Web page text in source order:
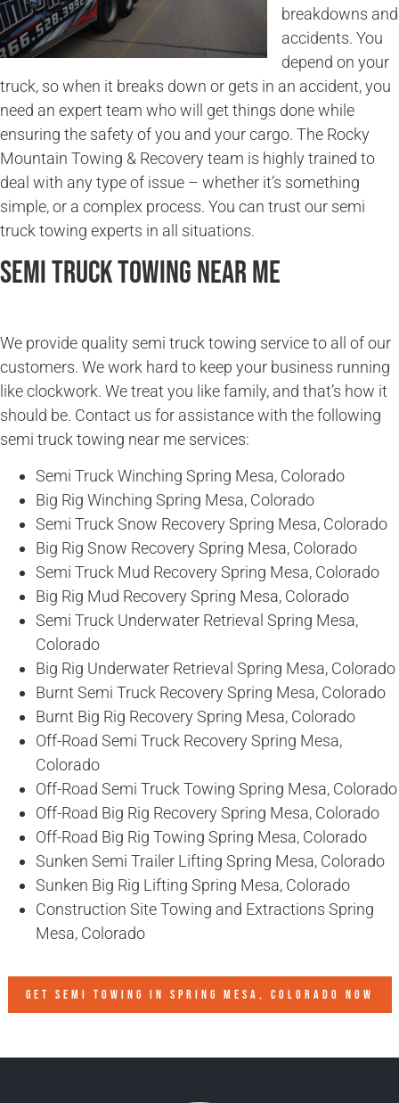
breakdowns and
accidents. You
depend on your
truck, so when it breaks down or gets in an accident, you
need an expert team who will get things done while
ensuring the safety of you and your cargo. The Rocky
Mountain Towing & Recovery team is highly trained to
deal with any type of issue – whether it’s something
simple, or a complex process. You can trust our semi
truck towing experts in all situations.
Semi Truck Towing Near Me
We provide quality semi truck towing service to all of our
customers. We work hard to keep your business running
like clockwork. We treat you like family, and that’s how it
should be. Contact us for assistance with the following
semi truck towing near me services:
Semi Truck Winching Spring Mesa, Colorado
Big Rig Winching Spring Mesa, Colorado
Semi Truck Snow Recovery Spring Mesa, Colorado
Big Rig Snow Recovery Spring Mesa, Colorado
Semi Truck Mud Recovery Spring Mesa, Colorado
Big Rig Mud Recovery Spring Mesa, Colorado
Semi Truck Underwater Retrieval Spring Mesa,
Colorado
Big Rig Underwater Retrieval Spring Mesa, Colorado
Burnt Semi Truck Recovery Spring Mesa, Colorado
Burnt Big Rig Recovery Spring Mesa, Colorado
Off-Road Semi Truck Recovery Spring Mesa,
Colorado
Off-Road Semi Truck Towing Spring Mesa, Colorado
Off-Road Big Rig Recovery Spring Mesa, Colorado
Off-Road Big Rig Towing Spring Mesa, Colorado
Sunken Semi Trailer Lifting Spring Mesa, Colorado
Sunken Big Rig Lifting Spring Mesa, Colorado
Construction Site Towing and Extractions Spring
Mesa, Colorado
GET SEMI TOWING IN SPRING MESA, COLORADO NOW